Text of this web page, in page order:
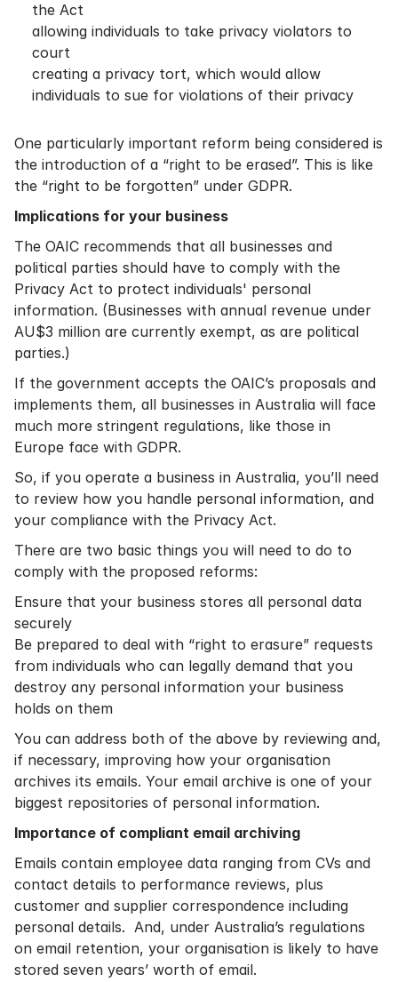
the Act
allowing individuals to take privacy violators to
court
creating a privacy tort, which would allow
individuals to sue for violations of their privacy
One particularly important reform being considered is
the introduction of a “right to be erased”. This is like
the “right to be forgotten” under GDPR.
Implications for your business
The OAIC recommends that all businesses and
political parties should have to comply with the
Privacy Act to protect individuals' personal
information. (Businesses with annual revenue under
AU$3 million are currently exempt, as are political
parties.)
If the government accepts the OAIC’s proposals and
implements them, all businesses in Australia will face
much more stringent regulations, like those in
Europe face with GDPR.
So, if you operate a business in Australia, you’ll need
to review how you handle personal information, and
your compliance with the Privacy Act.
There are two basic things you will need to do to
comply with the proposed reforms:
Ensure that your business stores all personal data
securely
Be prepared to deal with “right to erasure” requests
from individuals who can legally demand that you
destroy any personal information your business
holds on them
You can address both of the above by reviewing and,
if necessary, improving how your organisation
archives its emails. Your email archive is one of your
biggest repositories of personal information.
Importance of compliant email archiving
Emails contain employee data ranging from CVs and
contact details to performance reviews, plus
customer and supplier correspondence including
personal details. And, under Australia’s regulations
on email retention, your organisation is likely to have
stored seven years’ worth of email.